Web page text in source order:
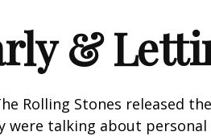
&
Rolling Stones released
were talking about